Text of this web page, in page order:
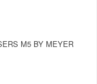
M5 BY MEYER